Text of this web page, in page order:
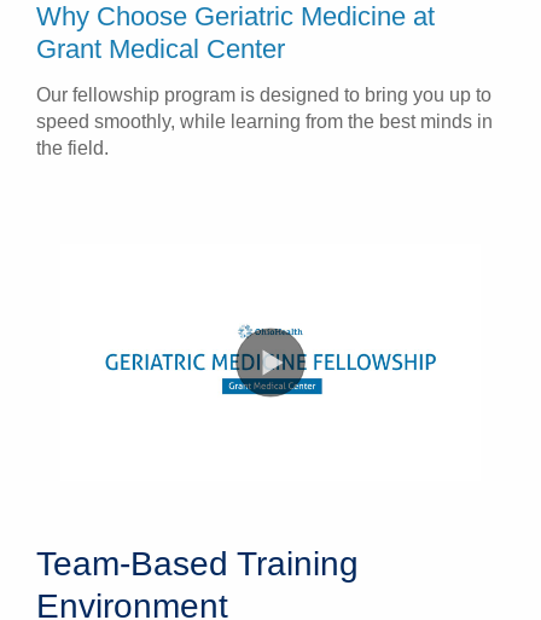
Why Choose Geriatric Medicine at
Grant Medical Center
Our fellowship program is designed to bring you up to
speed smoothly, while learning from the best minds in
the field.
Team-Based Training
Environment